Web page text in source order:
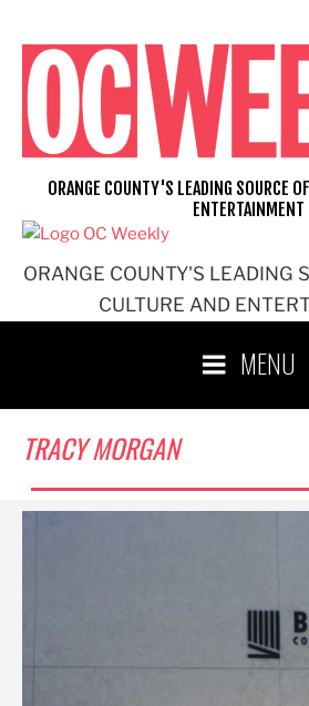
content
ORANGE COUNTY'S LEADING
CULTURE AND
ORANGE COUNTY'S LEADING SOURCE
ENTERTAINMENT
MENU
TRACY MORGAN